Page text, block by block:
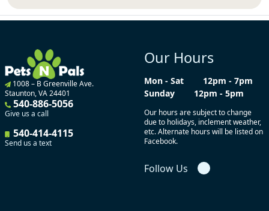
1008 – B Greenville Ave.
Staunton, VA 24401
540-886-5056
Give us a call
540-414-4115
Send us a text
Our Hours
Mon - Sat
12pm - 7pm
Sunday
12pm - 5pm
Our hours are subject to change
due to holidays, inclement weather,
etc. Alternate hours will be listed on
Facebook.
Follow Us